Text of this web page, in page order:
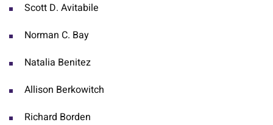
Scott D. Avitabile
Norman C. Bay
Natalia Benitez
Allison Berkowitch
Richard Borden